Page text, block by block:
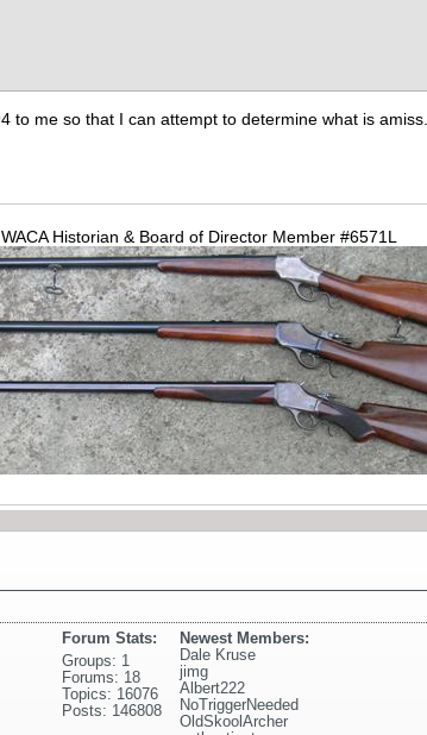
to me so that I can attempt to determine what is amiss.
WACA Historian & Board of Director Member #6571L
Newest Members:
Dale Kruse
jimg
Albert222
NoTriggerNeeded
OldSkoolArcher
Forum Stats:
Groups: 1
Forums: 18
Topics: 16076
Posts: 146808